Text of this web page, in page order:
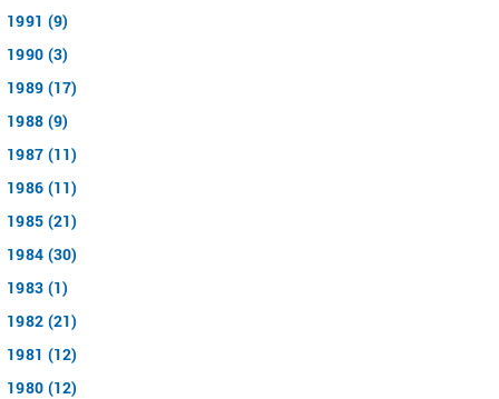
1991 (9)
1990 (3)
1989 (17)
1988 (9)
1987 (11)
1986 (11)
1985 (21)
1984 (30)
1983 (1)
1982 (21)
1981 (12)
1980 (12)